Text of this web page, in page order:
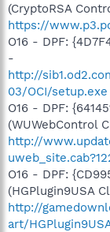
(CryptoRSA
https://
O16 - DPF:
-
http://
03/OCI/setup.exe
O16 - DPF:
(WUWebControl
http://
O16 - DPF:
(HGPlugin9USA
http://
art/